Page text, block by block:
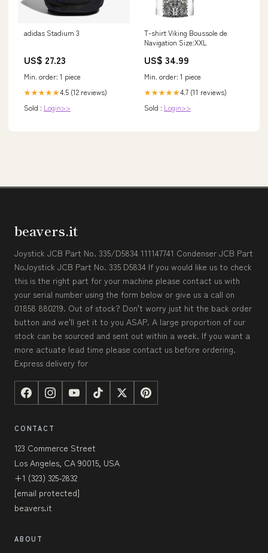
adidas Stadium 3
US$ 27.23
Min. order: 1 piece
★★★★★4.5 (12 reviews)
Sold : Login>>
T-shirt Viking Boussole de
Navigation Size:XXL
US$ 34.99
Min. order: 1 piece
★★★★★4.7 (11 reviews)
Sold : Login>>
beavers.it
Joystick JCB Part No. 335/D5834 111147741 Condenser JCB Part
NoJoystick JCB Part No. 335 D5834 If you would like us to check
this is the right part for your machine please contact us with
your serial number using the form below or give us a call on
01858 880219. Out of stock? Don't worry just hit the back order
button and we'll get it to you ASAP. A large proportion of our
stock can be sourced and sent out within a week. If you want a
more actuate lead time please contact us before ordering.
Express delivery for
CONTACT
123 Commerce Street
Los Angeles, CA 90015, USA
+1 (323) 325-2832
[email protected]
beavers.it
ABOUT